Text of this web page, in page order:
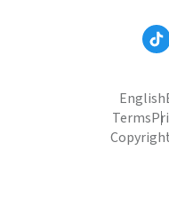
English
Terms